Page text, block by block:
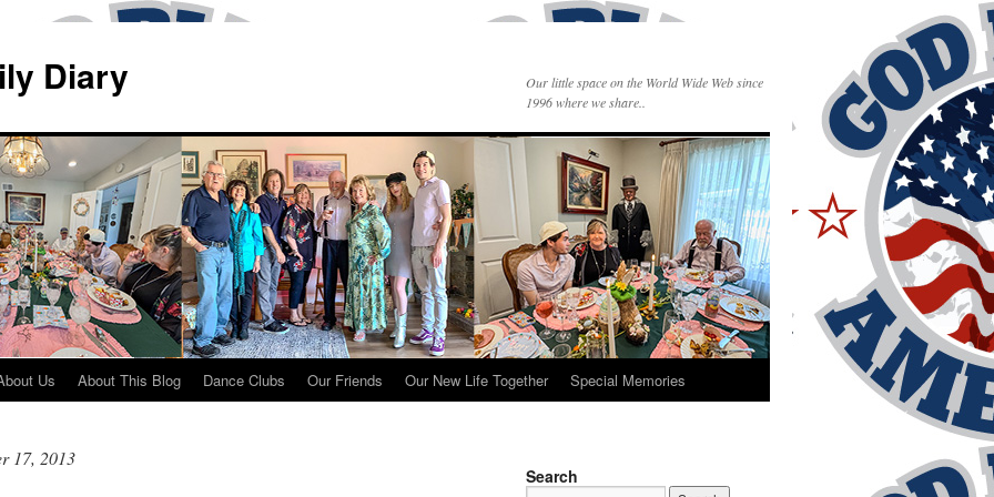
Diary
Our little space on the World Wide Web since
1996 where we share..
Us About This Blog Dance Clubs Our Friends Our New Life Together Special Memories
17, 2013
Search